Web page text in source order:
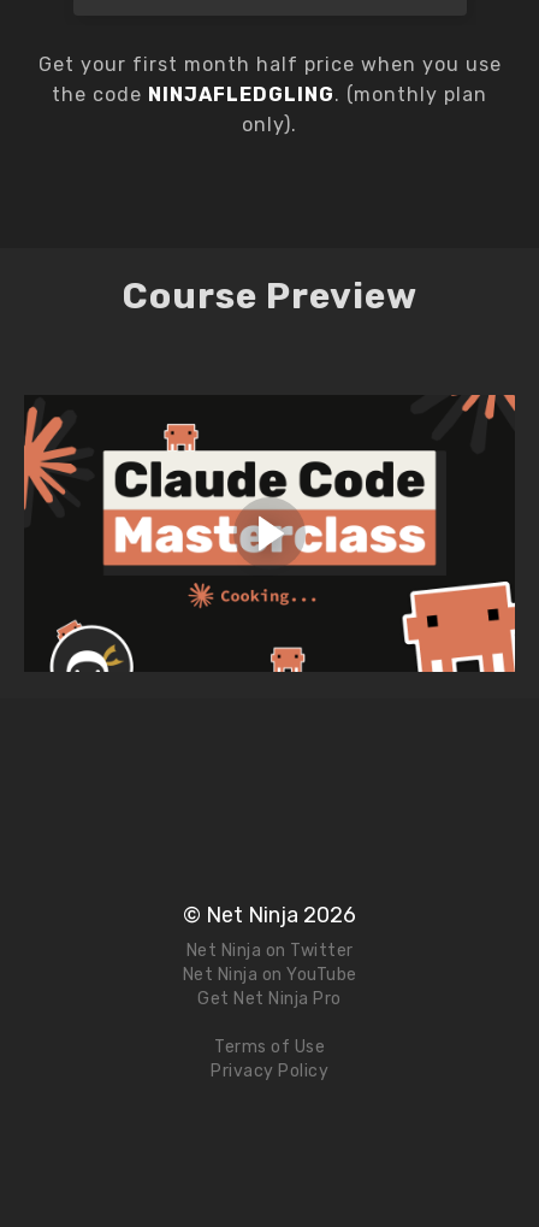
Get your first month half price when you use
the code NINJAFLEDGLING. (monthly plan
only).
Course Preview
© Net Ninja 2026
Net Ninja on Twitter
Net Ninja on YouTube
Get Net Ninja Pro
Terms of Use
Privacy Policy